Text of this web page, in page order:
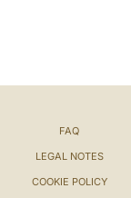
FAQ
LEGAL NOTES
COOKIE POLICY